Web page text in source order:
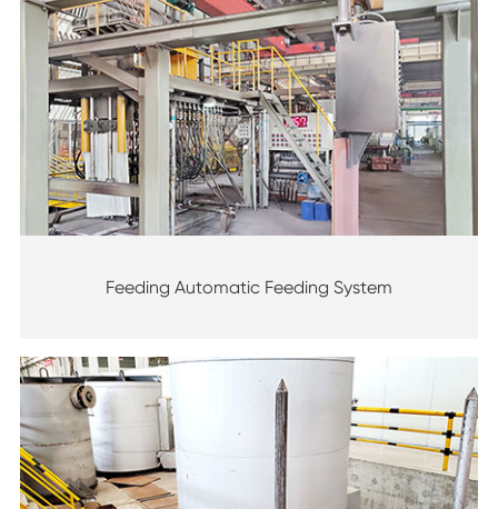
Feeding Automatic Feeding System